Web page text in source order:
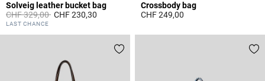
Solveig leather bucket bag
Price reduced from
CHF 329,00toCHF 230,30
5 out of 5 Customer Rating
LAST CHANCE
Crossbody bag
CHF 249,00